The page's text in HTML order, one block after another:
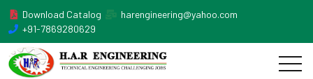
Download Catalog
harengineering@yahoo.com
+91-7869280629